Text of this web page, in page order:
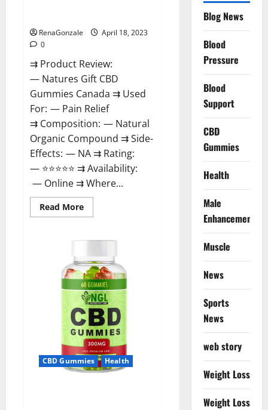
Or
Scam?
RenaGonzale
April 18, 2023
0
⇉ Product Review:
— Natures Gift CBD
Gummies Canada ⇉ Used
For: — Pain Relief
⇉ Composition: — Natural
Organic Compound ⇉ Side-
Effects: — NA ⇉ Rating:
— ⭐⭐⭐⭐⭐ ⇉ Availability:
— Online ⇉ Where...
Read MoreRead
more
Gift
Gummies
Canada
Reviews?
CBD Gummies Health
Blog News
Blood
Pressure
Blood
Support
CBD
Gummies
Health
Male
Enhancement
Muscle
News
Sports
News
web story
Weight Loss
Weight Loss